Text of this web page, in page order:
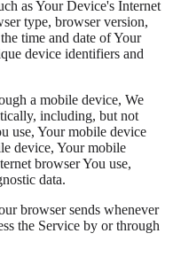
as Your Device's Internet
type, browser version,
time and date of Your
device identifiers and
a mobile device, We
including, but not
use, Your mobile device
device, Your mobile
browser You use,
data.
browser sends whenever
the Service by or through